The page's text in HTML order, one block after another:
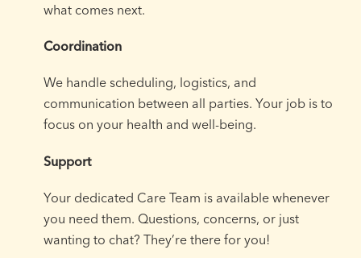
what comes next.
Coordination
We handle scheduling, logistics, and
communication between all parties. Your job is to
focus on your health and well-being.
Support
Your dedicated Care Team is available whenever
you need them. Questions, concerns, or just
wanting to chat? They’re there for you!